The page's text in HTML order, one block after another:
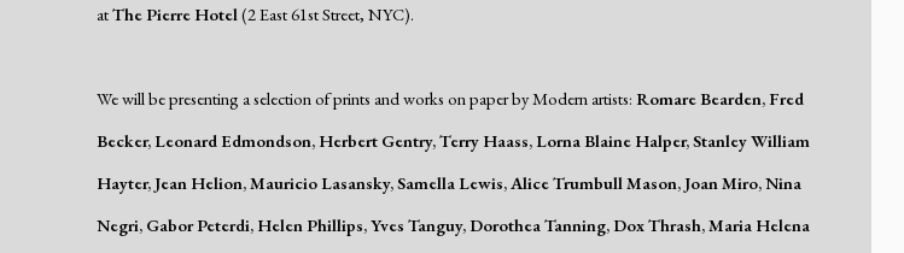
atThe Pierre Hotel (2 East 61st Street, NYC).
We will be presenting a selection of prints and works on paper by Modern artists: Romare Bearden, Fred
Becker, Leonard Edmondson, Herbert Gentry, Terry Haass, Lorna Blaine Halper, Stanley William
Hayter, Jean Helion, Mauricio Lasansky, Samella Lewis, Alice Trumbull Mason, Joan Miro, Nina
Negri, Gabor Peterdi, Helen Phillips, Yves Tanguy, Dorothea Tanning, Dox Thrash, Maria Helena